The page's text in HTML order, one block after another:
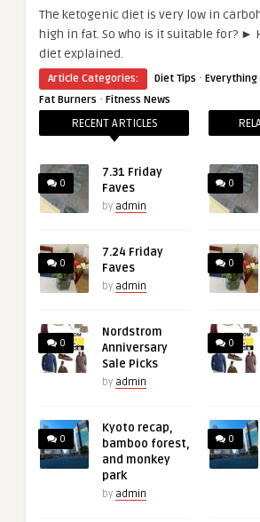
The ketogenic diet is very low in
high in fat. So who is it suitable for? ►
diet explained.
Article Categories: Diet Tips · Everything
Fat Burners · Fitness News
RECENT ARTICLES
0
7.31 Friday
Faves
by admin
0
7.24 Friday
Faves
by admin
0
Nordstrom
Anniversary
Sale Picks
by admin
0
Kyoto recap,
bamboo forest,
and monkey
park
by admin
0
0
0
0